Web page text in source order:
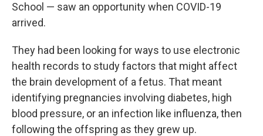
School — saw an opportunity when COVID-19
arrived.
They had been looking for ways to use electronic
health records to study factors that might affect
the brain development of a fetus. That meant
identifying pregnancies involving diabetes, high
blood pressure, or an infection like influenza, then
following the offspring as they grew up.